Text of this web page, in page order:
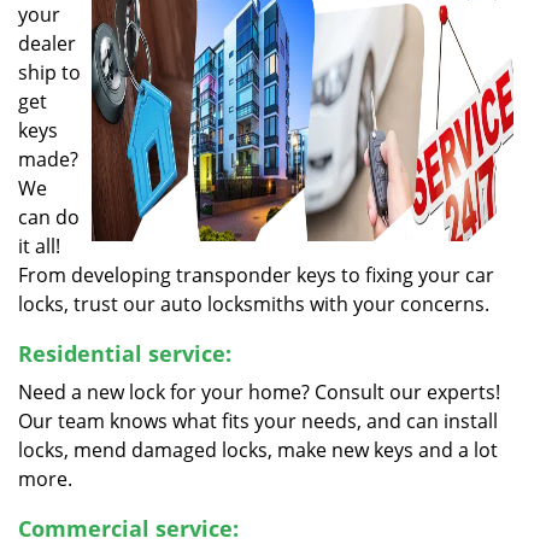
your
dealer
ship to
get
keys
made?
We
can do
it all!
From developing transponder keys to fixing your car
locks, trust our auto locksmiths with your concerns.
Residential service:
Need a new lock for your home? Consult our experts!
Our team knows what fits your needs, and can install
locks, mend damaged locks, make new keys and a lot
more.
Commercial service: